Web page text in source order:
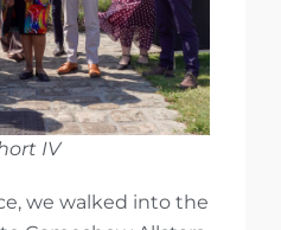
IV
we walked into the